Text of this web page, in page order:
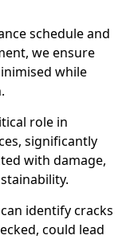
schedule and
we ensure
while
role in
significantly
with damage,
identify cracks
could lead